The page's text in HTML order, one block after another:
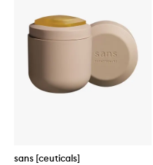
sans [ceuticals]